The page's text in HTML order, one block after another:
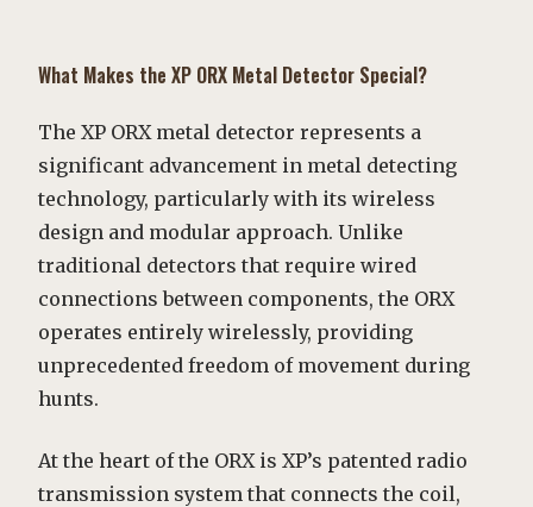
What Makes the XP ORX Metal Detector Special?
The XP ORX metal detector represents a
significant advancement in metal detecting
technology, particularly with its wireless
design and modular approach. Unlike
traditional detectors that require wired
connections between components, the ORX
operates entirely wirelessly, providing
unprecedented freedom of movement during
hunts.
At the heart of the ORX is XP’s patented radio
transmission system that connects the coil,